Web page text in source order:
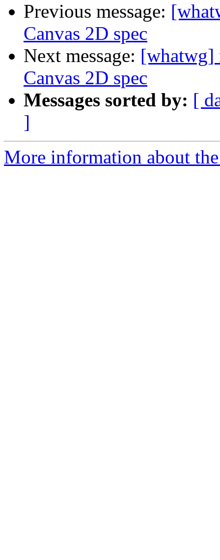
Previous message:
Canvas 2D spec
Next message: [whatwg]
Canvas 2D spec
Messages sorted by: [
]
More information about